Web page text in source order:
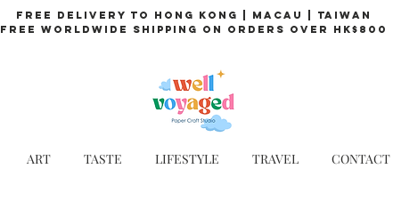
Free Delivery to Hong Kong | Macau | Taiwan
Free Worldwide Shipping on Orders over HK$800
ART TASTE LIFESTYLE TRAVEL CONTACT